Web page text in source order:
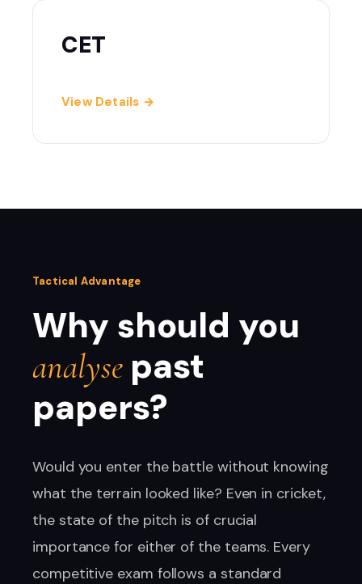
CET
View Details →
Tactical Advantage
Why should you
analysepast
papers?
Would you enter the battle without knowing
what the terrain looked like? Even in cricket,
the state of the pitch is of crucial
importance for either of the teams. Every
competitive exam follows a standard